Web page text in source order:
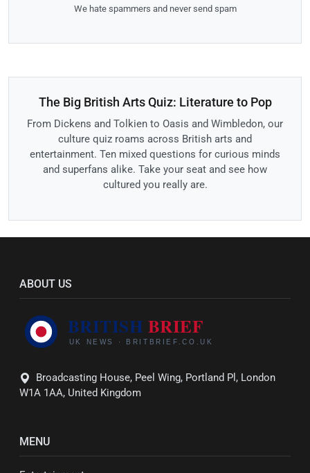
We hate spammers and never send spam
The Big British Arts Quiz: Literature to Pop
From Dickens and Tolkien to Oasis and Wimbledon, our
culture quiz roams across British arts and
entertainment. Ten mixed questions for curious minds
and superfans alike. Take your seat and see how
cultured you really are.
ABOUT US
Broadcasting House, Peel Wing, Portland Pl, London
W1A 1AA, United Kingdom
MENU